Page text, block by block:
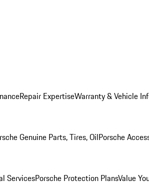
Repair ExpertiseWarranty & Vehicle
Genuine Parts, Tires, OilPorsche
ServicesPorsche Protection PlansValue